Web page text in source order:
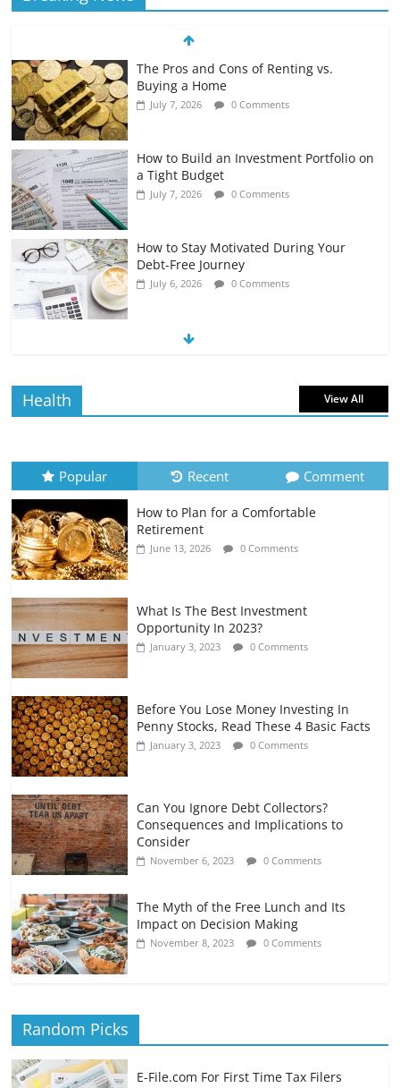
The Pros and Cons of Renting vs.
Buying a Home
July 7, 2026 0 Comments
How to Build an Investment Portfolio on
a Tight Budget
July 7, 2026 0 Comments
How to Stay Motivated During Your
Debt-Free Journey
July 6, 2026 0 Comments
The Impact of Interest Rates on Your
July 6, 2026 0 Comments
Retirement Planning for Freelancers
and Gig Workers
July 7, 2026 0 Comments
Health View All
Popular Recent Comment
How to Plan for a Comfortable
Retirement
June 13, 2026 0 Comments
What Is The Best Investment
Opportunity In 2023?
January 3, 2023 0 Comments
Before You Lose Money Investing In
Penny Stocks, Read These 4 Basic Facts
January 3, 2023 0 Comments
Can You Ignore Debt Collectors?
Consequences and Implications to
Consider
November 6, 2023 0 Comments
The Myth of the Free Lunch and Its
Impact on Decision Making
November 8, 2023 0 Comments
Random Picks
E-File.com For First Time Tax Filers